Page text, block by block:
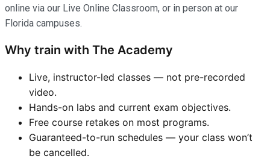
online via our Live Online Classroom, or in person at our
Florida campuses.
Why train with The Academy
Live, instructor-led classes — not pre-recorded
video.
Hands-on labs and current exam objectives.
Free course retakes on most programs.
Guaranteed-to-run schedules — your class won’t
be cancelled.